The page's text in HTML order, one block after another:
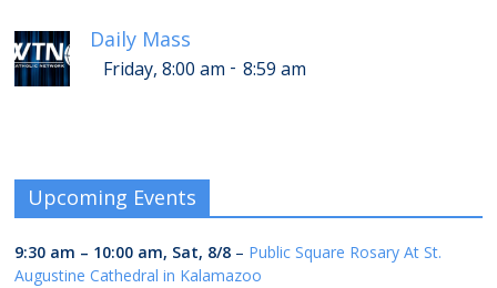
Daily Mass
Friday, 8:00 am - 8:59 am
Upcoming Events
9:30 am – 10:00 am, Sat, 8/8 – Public Square Rosary At St.
Augustine Cathedral in Kalamazoo